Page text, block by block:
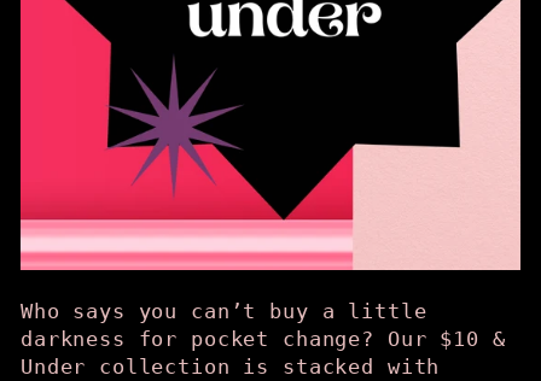
Who says you can’t buy a little
darkness for pocket change? Our $10 &
Under collection is stacked with